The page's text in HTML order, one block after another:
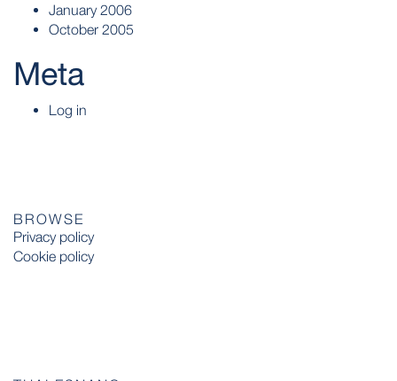
January 2006
October 2005
Meta
Log in
BROWSE
Privacy policy
Cookie policy